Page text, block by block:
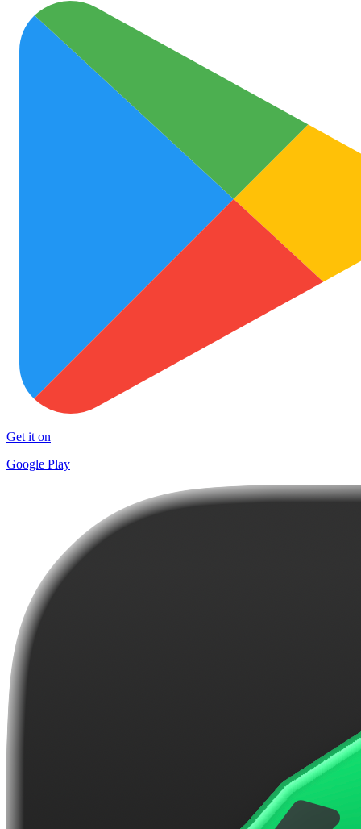
Get it on
Google Play